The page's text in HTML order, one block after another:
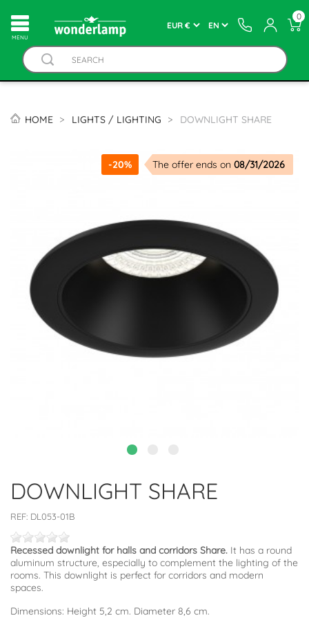
MENU
0
HOME LIGHTS / LIGHTING DOWNLIGHT SHARE
-20% The offer ends on 08/31/2026
DOWNLIGHT SHARE
REF: DL053-01B
Recessed downlight for halls and corridors Share. It has a round
aluminum structure, especially to complement the lighting of the
rooms. This downlight is perfect for corridors and modern
spaces.
Dimensions: Height 5,2 cm. Diameter 8,6 cm.